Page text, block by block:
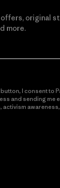
original
more.
I consent to
and sending me